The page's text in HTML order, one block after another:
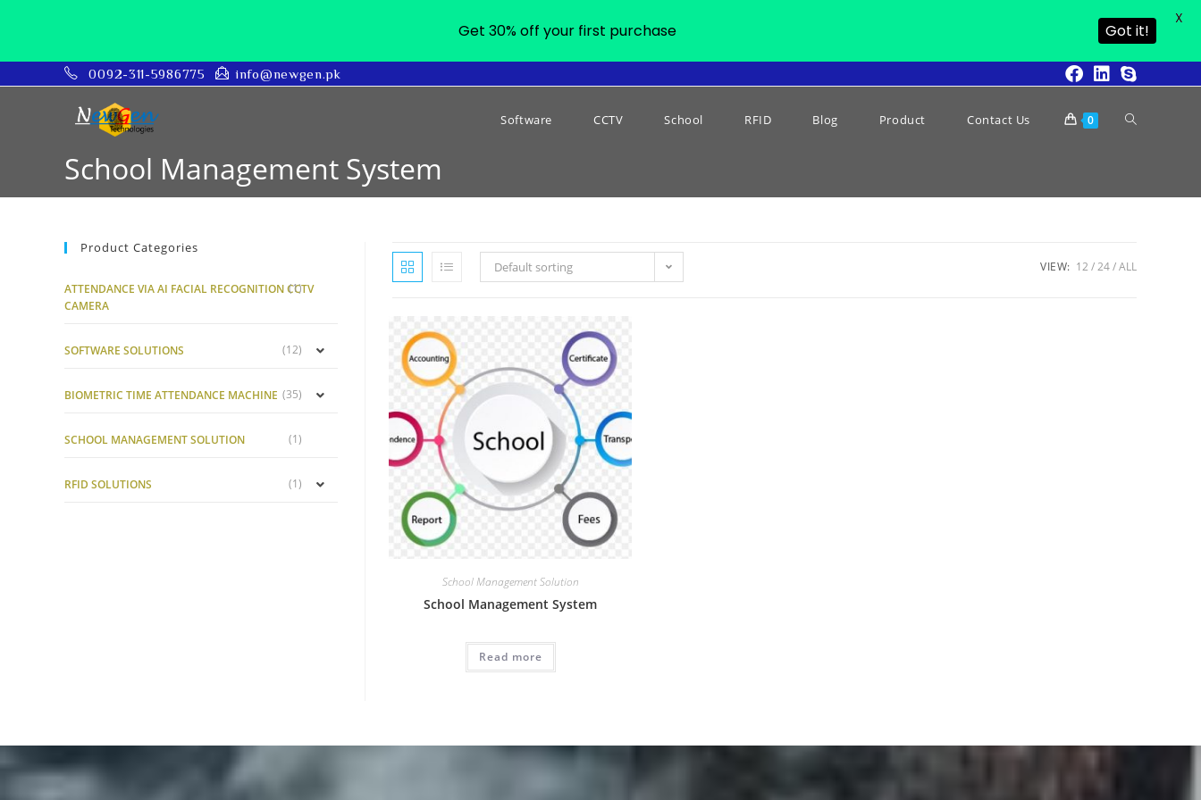
0092-311-5986775 info@newgen.pk
Software CCTV School RFID Blog Product Contact Us 0
School Management System
Default sorting VIEW: 12 24 ALL
School Management Solution
School Management System
Read more
Product Categories
ATTENDANCE VIA AI FACIAL RECOGNITION CCTV
CAMERA
(1)
SOFTWARE SOLUTIONS (12)
BIOMETRIC TIME ATTENDANCE MACHINE (35)
SCHOOL MANAGEMENT SOLUTION (1)
RFID SOLUTIONS (1)
Get 30% off your first purchase Got it!
X